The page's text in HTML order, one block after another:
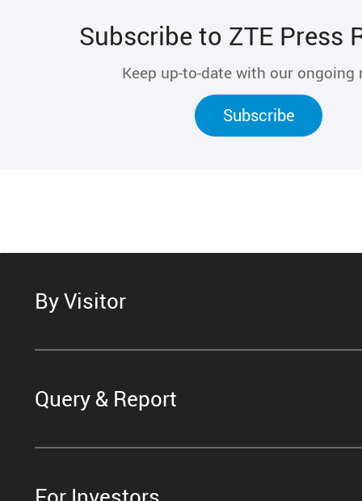
Subscribe to ZTE Press
Keep up-to-date with our ongoing
Subscribe
By Visitor
Query & Report